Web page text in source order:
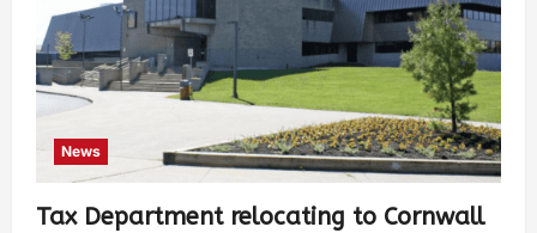
News
Tax Department relocating to Cornwall